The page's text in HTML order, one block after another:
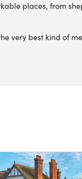
places, from
very best kind of